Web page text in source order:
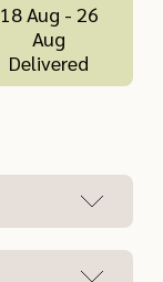
18 Aug - 26
Aug
Delivered